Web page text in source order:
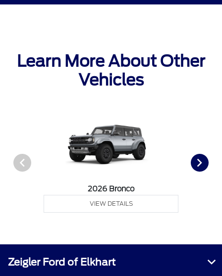
Learn More About Other
Vehicles
2026 Bronco
VIEW DETAILS
Zeigler Ford of Elkhart